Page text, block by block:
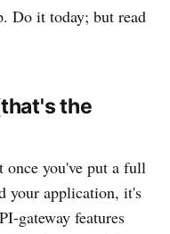
Do it today; but read
the
you've put a full
your application, it's
gateway features